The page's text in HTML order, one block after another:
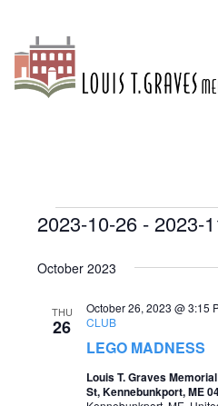
Events
2023-10-26 - 2023-
date.
October 2023
THU
26
LEGO MADNESS
October 26, 2023 @ 3:15
CLUB
Louis T. Graves
St, Kennebunkport, ME